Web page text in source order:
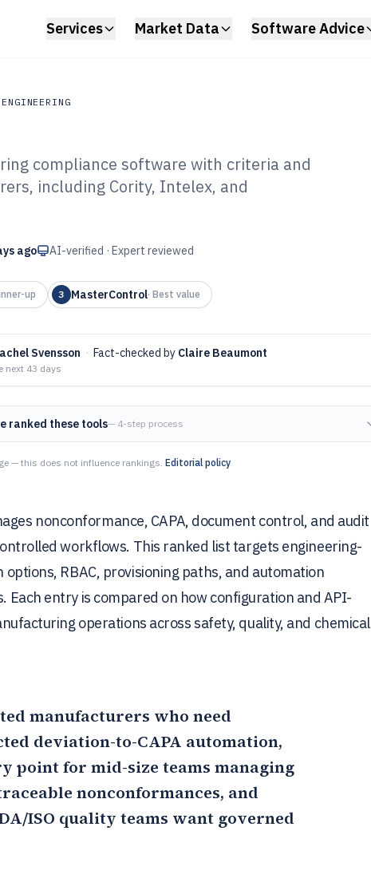
Services Market Data Software Advice
Engineering
of 2026
compliance software with criteria and
including Cority, Intelex, and
ago AI-verified · Expert reviewed
up 3 MasterControl· Best value
Svensson · Fact-checked by Claire Beaumont
next 43 days
ranked these tools— 4-step process
— this does not influence rankings. Editorial policy
nonconformance, CAPA, document control, and audit
workflows. This ranked list targets engineering-
RBAC, provisioning paths, and automation
entry is compared on how configuration and API-
operations across safety, quality, and chemical
manufacturers who need
deviation-to-CAPA automation,
point for mid-size teams managing
nonconformances, and
ISO quality teams want governed